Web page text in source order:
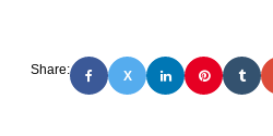
Share: X